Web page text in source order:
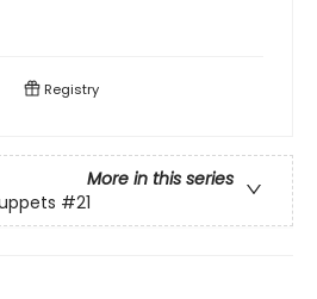
Registry
More in this series
#21